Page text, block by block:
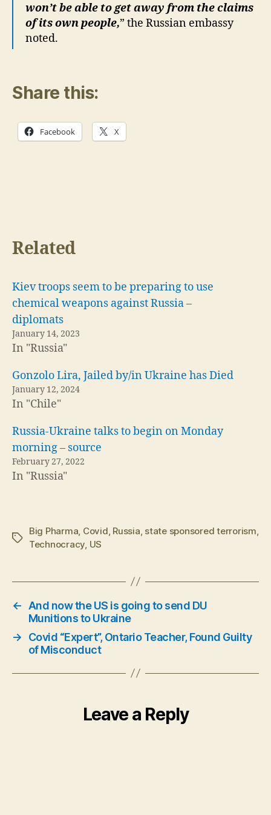
won’t be able to get away from the claims
of its own people,” the Russian embassy
noted.
Share this:
Facebook X
Related
Kiev troops seem to be preparing to use
chemical weapons against Russia –
diplomats
January 14, 2023
In "Russia"
Gonzolo Lira, Jailed by/in Ukraine has Died
January 12, 2024
In "Chile"
Russia-Ukraine talks to begin on Monday
morning – source
February 27, 2022
In "Russia"
Tags
Big Pharma Covid Russia state sponsored terrorism
Technocracy US
← And now the US is going to send DU
Munitions to Ukraine
→
Covid “Expert”, Ontario Teacher, Found Guilty
of Misconduct
Leave a Reply